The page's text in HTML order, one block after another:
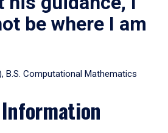
be where I am
B.S. Computational Mathematics